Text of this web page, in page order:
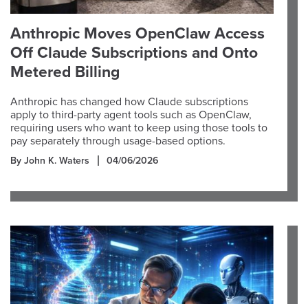
Anthropic Moves OpenClaw Access
Off Claude Subscriptions and Onto
Metered Billing
Anthropic has changed how Claude subscriptions
apply to third-party agent tools such as OpenClaw,
requiring users who want to keep using those tools to
pay separately through usage-based options.
By John K. Waters 04/06/2026